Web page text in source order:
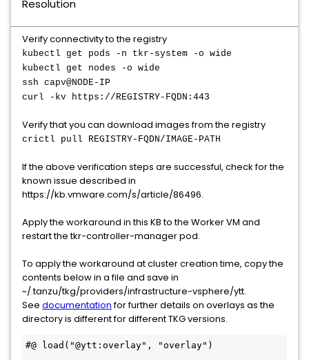
Resolution
Verify connectivity to the registry
kubectl get pods -n tkr-system -o wide
kubectl get nodes -o wide
ssh capv@NODE-IP
curl -kv https://REGISTRY-FQDN:443
Verify that you can download images from the registry
crictl pull REGISTRY-FQDN/IMAGE-PATH
If the above verification steps are successful, check for the
known issue described in
https://kb.vmware.com/s/article/86496.
Apply the workaround in this KB to the Worker VM and
restart the tkr-controller-manager pod.
To apply the workaround at cluster creation time, copy the
contents below in a file and save in
~/.tanzu/tkg/providers/infrastructure-vsphere/ytt.
See documentationfor further details on overlays as the
directory is different for different TKG versions.
#@ load("@ytt:overlay", "overlay")